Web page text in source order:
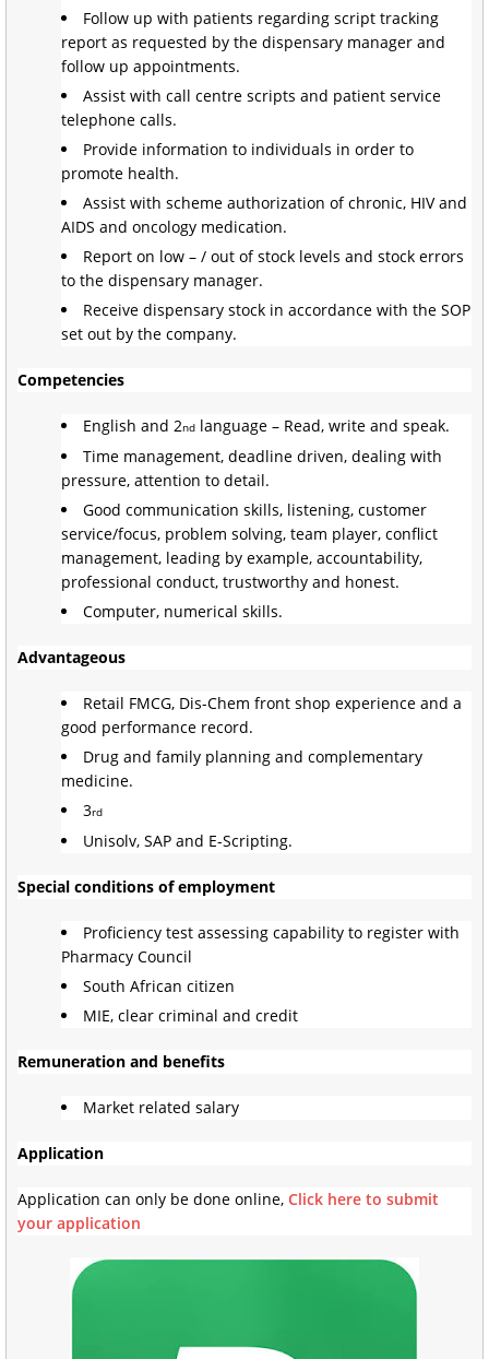
Follow up with patients regarding script tracking
report as requested by the dispensary manager and
follow up appointments.
Assist with call centre scripts and patient service
telephone calls.
Provide information to individuals in order to
promote health.
Assist with scheme authorization of chronic, HIV and
AIDS and oncology medication.
Report on low – / out of stock levels and stock errors
to the dispensary manager.
Receive dispensary stock in accordance with the SOP
set out by the company.
Competencies
English and 2nd language – Read, write and speak.
Time management, deadline driven, dealing with
pressure, attention to detail.
Good communication skills, listening, customer
service/focus, problem solving, team player, conflict
management, leading by example, accountability,
professional conduct, trustworthy and honest.
Computer, numerical skills.
Advantageous
Retail FMCG, Dis-Chem front shop experience and a
good performance record.
Drug and family planning and complementary
medicine.
3rd
Unisolv, SAP and E-Scripting.
Special conditions of employment
Proficiency test assessing capability to register with
Pharmacy Council
South African citizen
MIE, clear criminal and credit
Remuneration and benefits
Market related salary
Application
Application can only be done online, Click here to submit
your application